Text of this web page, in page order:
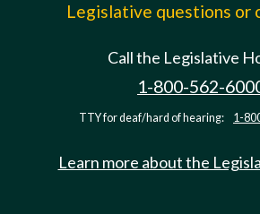
Legislative questions or
Call the Legislative
1-800-562-
TTY for deaf/hard of hearing: 1-
Learn more about the